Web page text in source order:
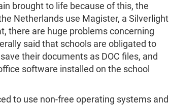
brought to life because of this, the
Netherlands use Magister, a Silverlight
there are huge problems concerning
said that schools are obligated to
their documents as DOC files, and
software installed on the school
to use non-free operating systems and